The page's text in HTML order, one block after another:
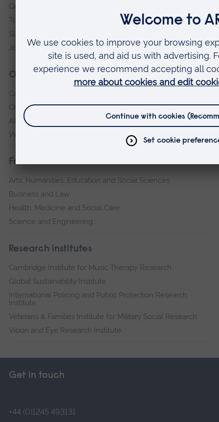
Governance, policies and procedures
Transparency return
Slavery and Human Trafficking Statement
Jobs at ARU
Our campuses
Cambridge
Chelmsford
ARU Peterborough
Writtle
Faculties
Arts, Humanities, Education and Social Sciences
Business and Law
Health, Medicine and Social Care
Science and Engineering
Research institutes
Cambridge Institute for Music Therapy Research
Global Sustainability Institute
International Policing and Public Protection Research
Institute
Veterans & Families Institute for Military Social Research
Vision and Eye Research Institute
Get in touch
+44 (0)1245 493131